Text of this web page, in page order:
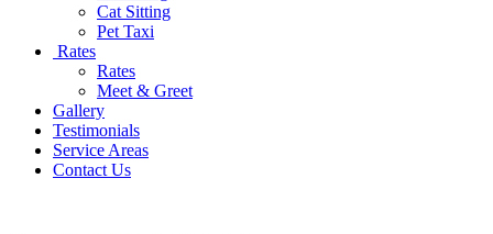
Cat Sitting
Pet Taxi
Rates
Rates
Meet & Greet
Gallery
Testimonials
Service Areas
Contact Us